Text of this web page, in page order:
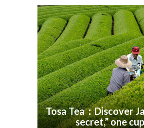
Tosa Tea：Discover
secret,” one